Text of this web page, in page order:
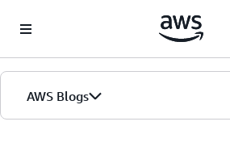
AWS Blogs